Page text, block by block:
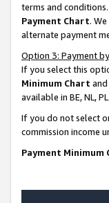
terms and
Payment Chart.
alternate payment
Option 3: Payment
If you select this
Minimum Chart
available in BE, NL,
If you do not select
commission income
Payment Minimum